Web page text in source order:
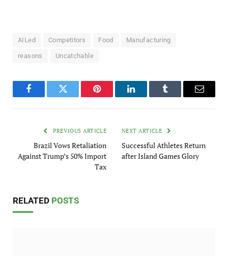
AILed Competitors Food Manufacturing
reasons Uncatchable
FacebookTwitter Pinterest LinkedInTumblr Email
PREVIOUS ARTICLE
Brazil Vows Retaliation
Against Trump’s 50% Import
Tax
NEXT ARTICLE
Successful Athletes Return
after Island Games Glory
RELATED POSTS